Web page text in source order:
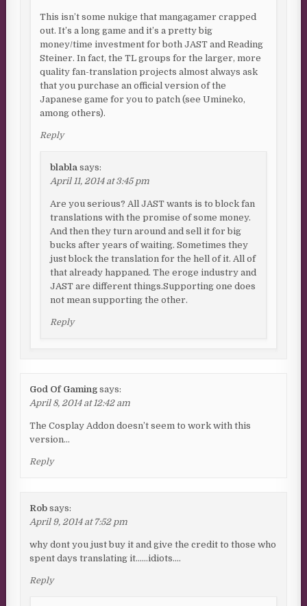
This isn’t some nukige that mangagamer crapped
out. It’s a long game and it’s a pretty big
money/time investment for both JAST and Reading
Steiner. In fact, the TL groups for the larger, more
quality fan-translation projects almost always ask
that you purchase an official version of the
Japanese game for you to patch (see Umineko,
among others).
Reply
blabla says:
April 11, 2014 at 3:45 pm
Are you serious? All JAST wants is to block fan
translations with the promise of some money.
And then they turn around and sell it for big
bucks after years of waiting. Sometimes they
just block the translation for the hell of it. All of
that already happaned. The eroge industry and
JAST are different things.Supporting one does
not mean supporting the other.
Reply
God Of Gaming says:
April 8, 2014 at 12:42 am
The Cosplay Addon doesn’t seem to work with this
version…
Reply
Rob says:
April 9, 2014 at 7:52 pm
why dont you just buy it and give the credit to those who
spent days translating it……idiots….
Reply